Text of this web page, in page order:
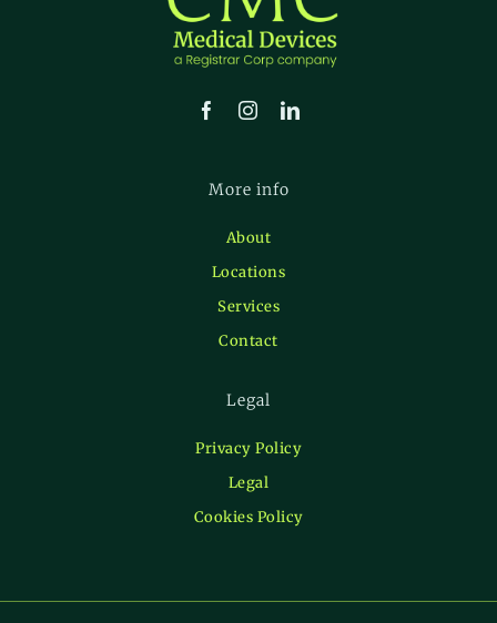
More info
About
Locations
Services
Contact
Legal
Privacy Policy
Legal
Cookies Policy